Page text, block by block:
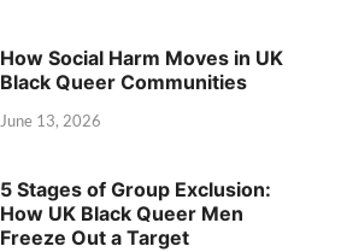
How Social Harm Moves in UK
Black Queer Communities
June 13, 2026
5 Stages of Group Exclusion:
How UK Black Queer Men
Freeze Out a Target